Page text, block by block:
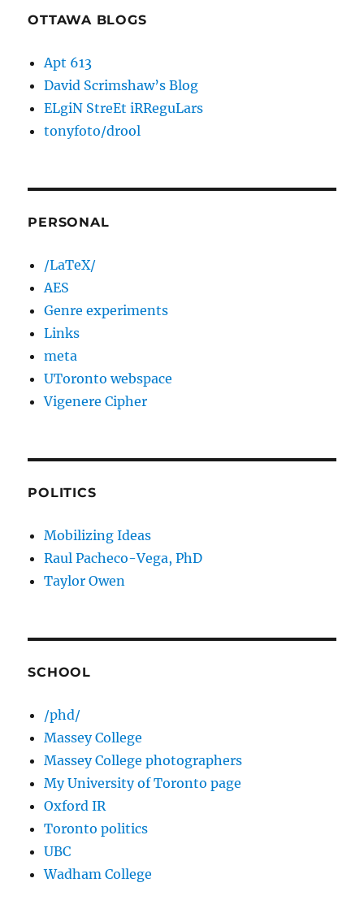
OTTAWA BLOGS
Apt 613
David Scrimshaw’s Blog
ELgiN StreEt iRReguLars
tonyfoto/drool
PERSONAL
/LaTeX/
AES
Genre experiments
Links
meta
UToronto webspace
Vigenere Cipher
POLITICS
Mobilizing Ideas
Raul Pacheco-Vega, PhD
Taylor Owen
SCHOOL
/phd/
Massey College
Massey College photographers
My University of Toronto page
Oxford IR
Toronto politics
UBC
Wadham College